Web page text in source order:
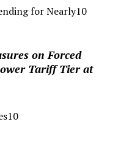
for Nearly10
on Forced
Tariff Tier at